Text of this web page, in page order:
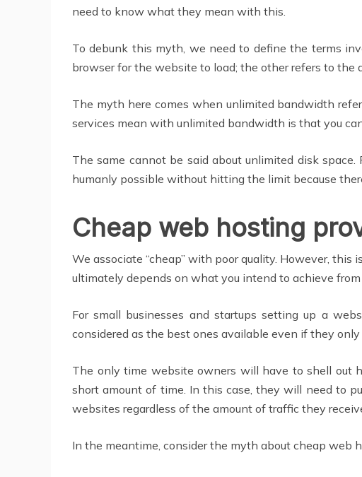
need to know what they mean with this.
To debunk this myth, we need to define the terms
browser for the website to load; the other refers to
The myth here comes when unlimited bandwidth
services mean with unlimited bandwidth is that you
The same cannot be said about unlimited disk
humanly possible without hitting the limit because
Cheap web hosting
We associate “cheap” with poor quality. However,
ultimately depends on what you intend to achieve from
For small businesses and startups setting up a
considered as the best ones available even if they
The only time website owners will have to shell out
short amount of time. In this case, they will need to
websites regardless of the amount of traffic they
In the meantime, consider the myth about cheap web